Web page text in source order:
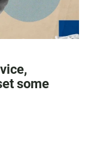
some